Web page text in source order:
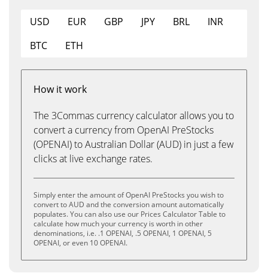
USD EUR GBP JPY BRL
INR
BTC
ETH
How it work
The 3Commas currency calculator allows you to
convert a currency from OpenAI PreStocks
(OPENAI) to Australian Dollar (AUD) in just a few
clicks at live exchange rates.
Simply enter the amount of OpenAI PreStocks you wish to
convert to AUD and the conversion amount automatically
populates. You can also use our Prices Calculator Table to
calculate how much your currency is worth in other
denominations, i.e. .1 OPENAI, .5 OPENAI, 1 OPENAI, 5
OPENAI, or even 10 OPENAI.